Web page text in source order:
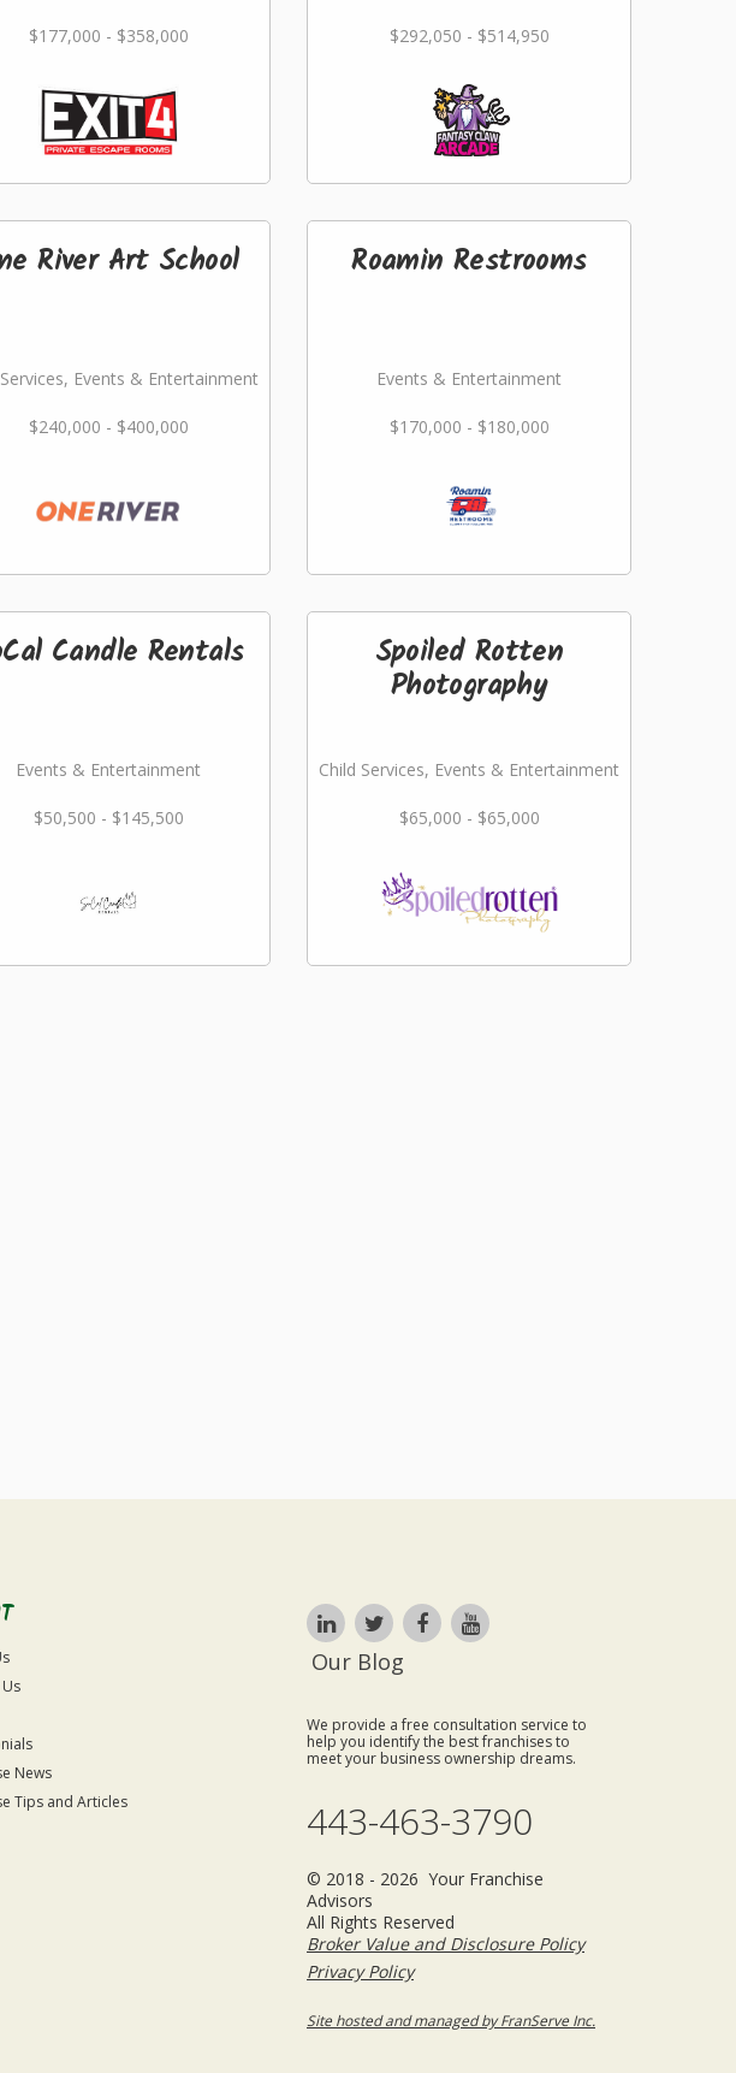
$177,000 - $358,000 $292,050 - $514,950
River Art School
Events & Entertainment
$240,000 - $400,000
Roamin Restrooms
Events & Entertainment
$170,000 - $180,000
Candle Rentals
Events & Entertainment
$50,500 - $145,500
Spoiled Rotten
Photography
Child Services, Events & Entertainment
$65,000 - $65,000
News
Tips and Articles
Our Blog
We provide a free consultation service to
help you identify the best franchises to
meet your business ownership dreams.
443-463-3790
© 2018 - 2026 Your Franchise
Advisors
All Rights Reserved
Broker Value and Disclosure Policy
Privacy Policy
Site hosted and managed by FranServe Inc.